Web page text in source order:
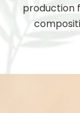
production